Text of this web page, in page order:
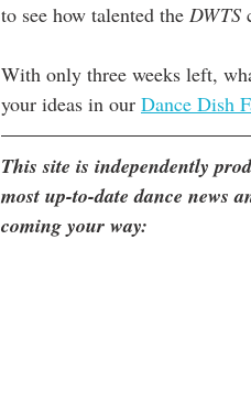
to see how talented the DWTS
With only three weeks left,
your ideas in our Dance Dish
This site is independently
most up-to-date dance news
coming your way: